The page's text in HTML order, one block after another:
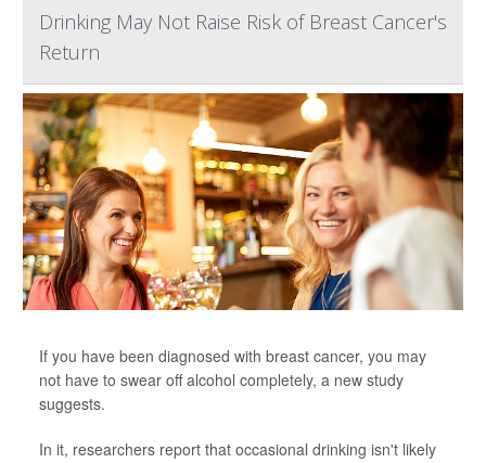
Drinking May Not Raise Risk of Breast Cancer's
Return
If you have been diagnosed with breast cancer, you may
not have to swear off alcohol completely, a new study
suggests.
In it, researchers report that occasional drinking isn't likely